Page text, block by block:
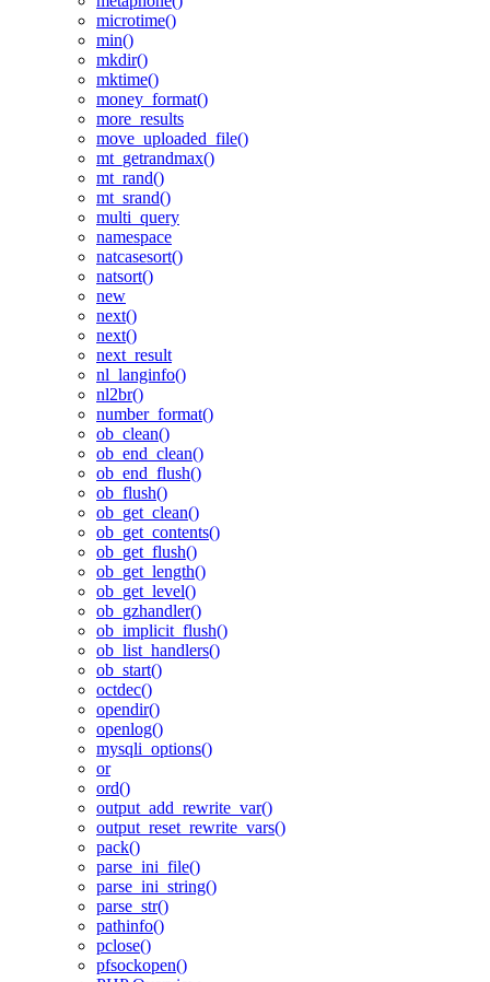
microtime()
min()
mkdir()
mktime()
money_format()
more_results
move_uploaded_file()
mt_getrandmax()
mt_rand()
mt_srand()
multi_query
namespace
natcasesort()
natsort()
new
next()
next()
next_result
nl_langinfo()
nl2br()
number_format()
ob_clean()
ob_end_clean()
ob_end_flush()
ob_flush()
ob_get_clean()
ob_get_contents()
ob_get_flush()
ob_get_length()
ob_get_level()
ob_gzhandler()
ob_implicit_flush()
ob_list_handlers()
ob_start()
octdec()
opendir()
openlog()
mysqli_options()
or
ord()
output_add_rewrite_var()
output_reset_rewrite_vars()
pack()
parse_ini_file()
parse_ini_string()
parse_str()
pathinfo()
pclose()
pfsockopen()